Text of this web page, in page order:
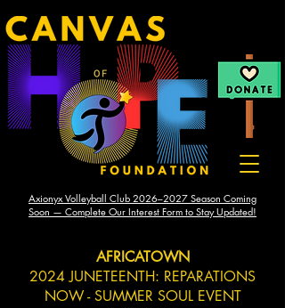
Axionyx Volleyball Club 2026–2027 Season Coming
Soon — Complete Our Interest Form to Stay Updated!
AFRICATOWN
2024 JUNETEENTH: REPARATIONS
NOW - SUMMER SOUL EVENT